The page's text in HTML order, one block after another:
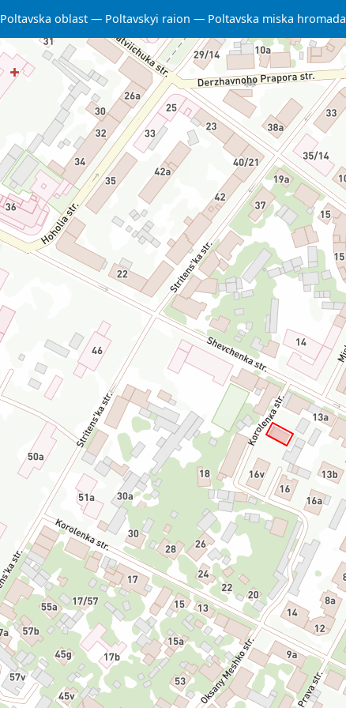
Poltavska oblast Poltavskyi raion Poltavska miska hromada